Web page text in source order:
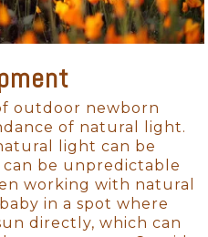
outdoor newborn
of natural light.
light can be
be unpredictable
working with natural
in a spot where
directly, which can